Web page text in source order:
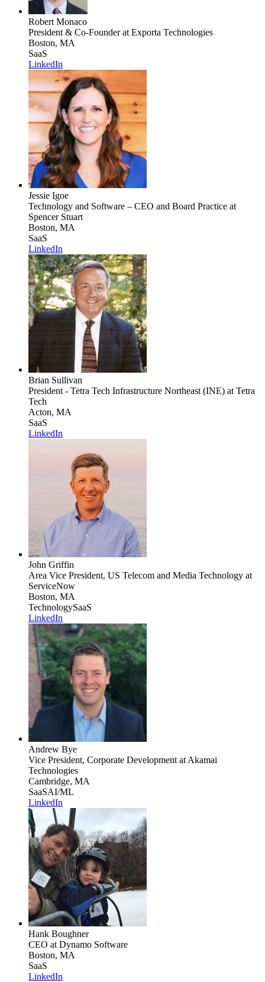
Robert Monaco
President & Co-Founderat Exporta Technologies
Boston, MA
SaaS
LinkedIn
Jessie Igoe
Technology and Software – CEO and Board Practice at
Spencer Stuart
Boston, MA
SaaS
LinkedIn
Brian Sullivan
President - Tetra Tech Infrastructure Northeast (INE) at Tetra
Tech
Acton, MA
SaaS
LinkedIn
John Griffin
Area Vice President, US Telecom and Media Technology at
ServiceNow
Boston, MA
TechnologySaaS
LinkedIn
Andrew Bye
Vice President, Corporate Development at Akamai
Technologies
Cambridge, MA
SaaSAI/ML
LinkedIn
Hank Boughner
CEO at Dynamo Software
Boston, MA
SaaS
LinkedIn